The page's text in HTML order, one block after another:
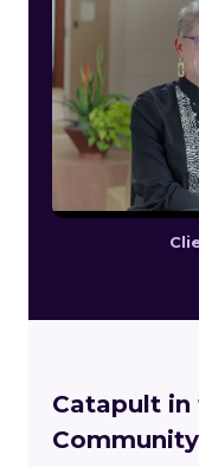
Catapult in
Community